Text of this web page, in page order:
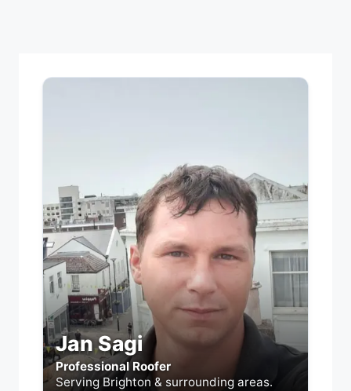
Jan Sagi
Professional Roofer
Serving Brighton & surrounding areas.